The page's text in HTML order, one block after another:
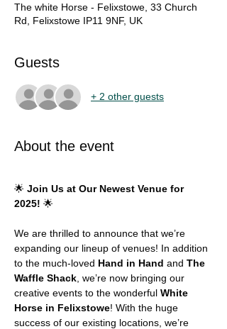
The white Horse - Felixstowe, 33 Church
Rd, Felixstowe IP11 9NF, UK
Guests
+ 2 other guests
About the event
🌟 Join Us at Our Newest Venue for
2025! 🌟
We are thrilled to announce that we’re
expanding our lineup of venues! In addition
to the much-loved Hand in Hand and The
Waffle Shack , we’re now bringing our
creative events to the wonderful White
Horse in Felixstowe! With the huge
success of our existing locations, we’re